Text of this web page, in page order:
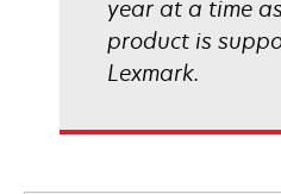
year at a time
product is
Lexmark.